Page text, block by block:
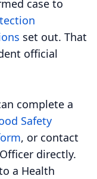
case to
set out. That
official
complete a
Safety
, or contact
directly.
a Health